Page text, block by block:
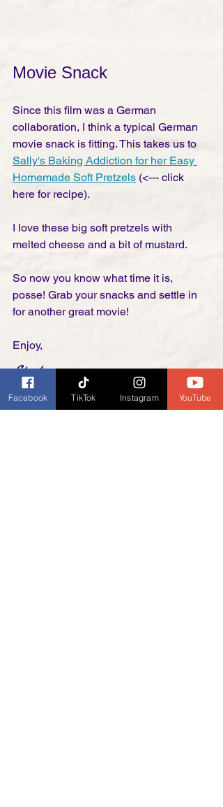
Movie Snack
Since this film was a German
collaboration, I think a typical German
movie snack is fitting. This takes us to
Sally's Baking Addiction for her Easy
Homemade Soft Pretzels (<--- click
here for recipe).
I love these big soft pretzels with
melted cheese and a bit of mustard.
So now you know what time it is,
posse! Grab your snacks and settle in
for another great movie!
Enjoy,
Stephen
Facebook TikTok Instagram YouTube